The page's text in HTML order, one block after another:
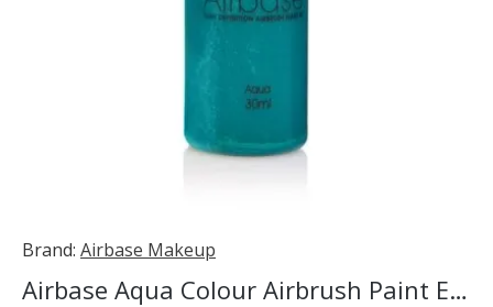
Brand: Airbase Makeup
Airbase Aqua Colour Airbrush Paint Evergreen 30ml